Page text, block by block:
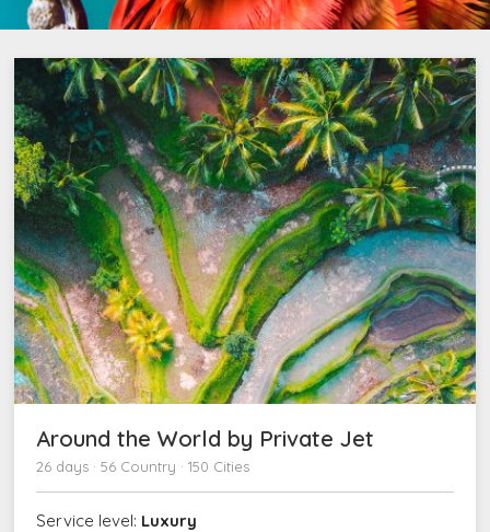
Around the World by Private Jet
26 days · 56 Country · 150 Cities
Service level: Luxury